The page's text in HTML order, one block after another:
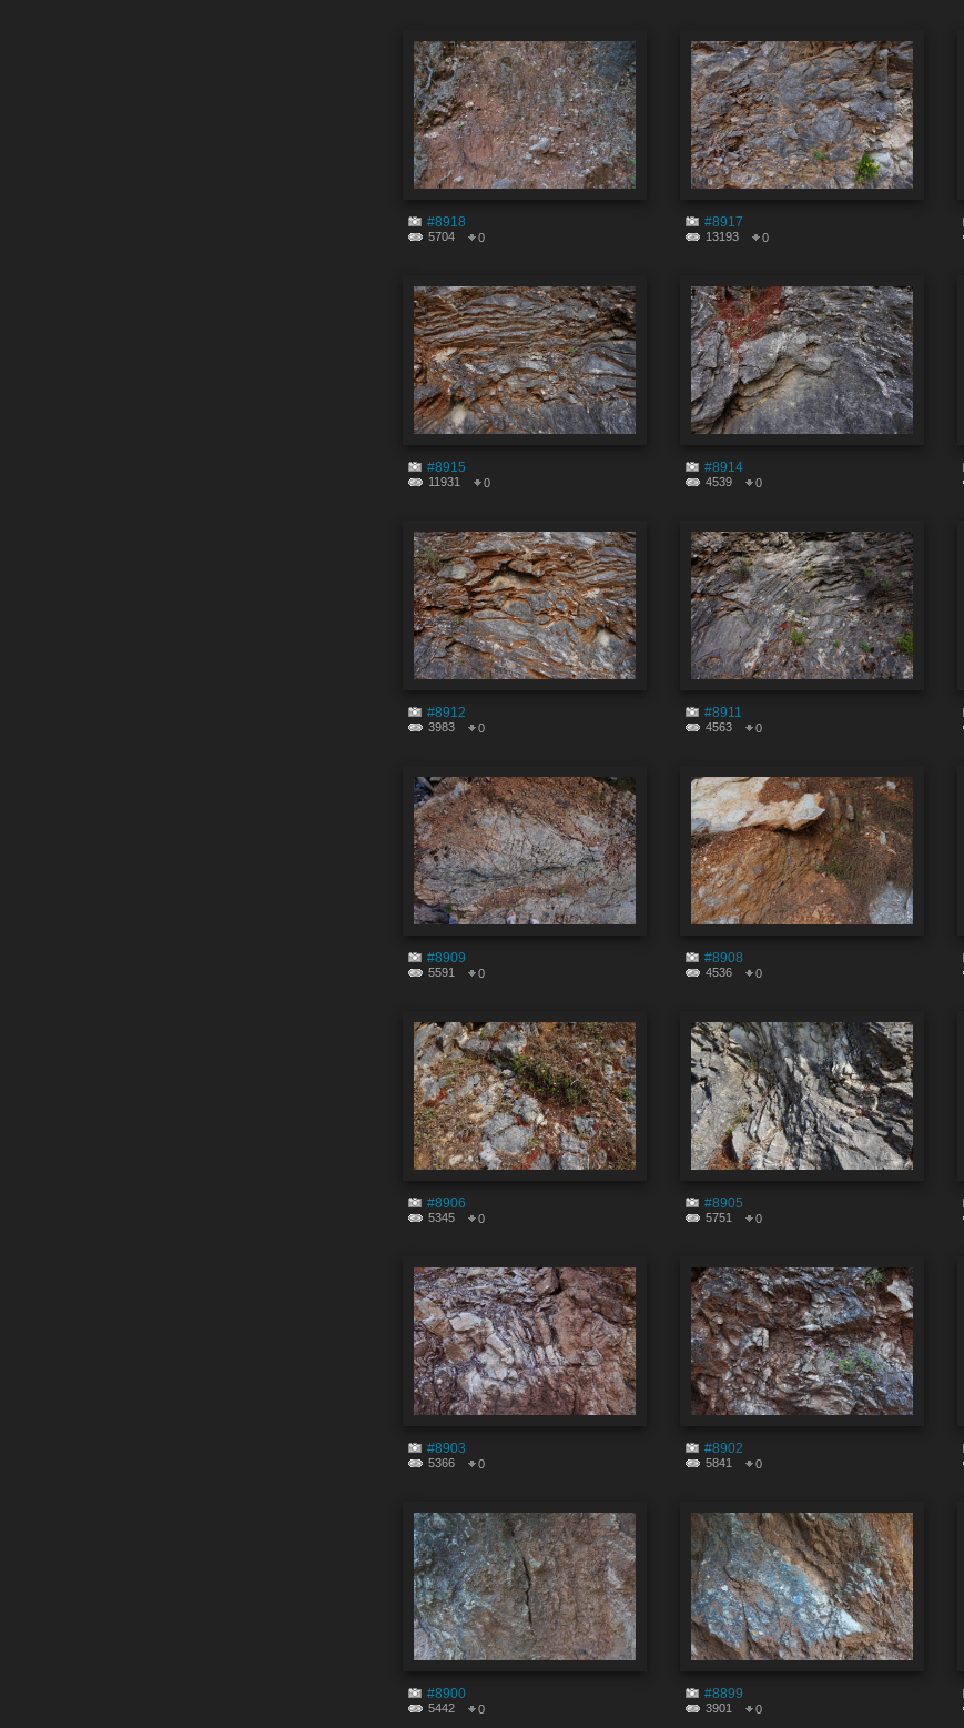
#8918
5704 0
#8917
13193 0
#8915
11931 0
#8914
4539 0
#8912
3983 0
#8911
4563 0
#8909
5591 0
#8908
4536 0
#8906
5345 0
#8905
5751 0
#8903
5366 0
#8902
5841 0
#8900
5442 0
#8899
3901 0